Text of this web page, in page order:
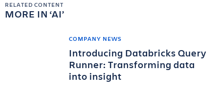
RELATED CONTENT
MORE IN AI
COMPANY NEWS
Introducing Databricks Query
Runner: Transforming data
into insight